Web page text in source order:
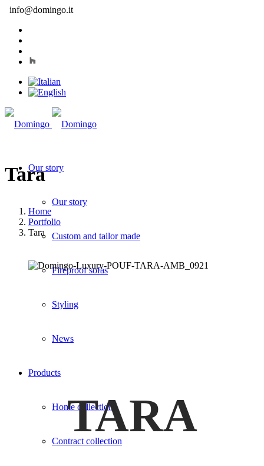
info@domingo.it
Our story
Our story
Custom and tailor made
Fireproof sofas
Styling
News
Products
Home collection
Contract collection
Tara
Home
Portfolio
Tara
TARA